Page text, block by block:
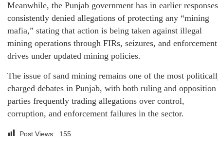
Meanwhile, the Punjab government has in earlier responses
consistently denied allegations of protecting any “mining
mafia,” stating that action is being taken against illegal
mining operations through FIRs, seizures, and enforcement
drives under updated mining policies.
The issue of sand mining remains one of the most
charged debates in Punjab, with both ruling and opposition
parties frequently trading allegations over control,
corruption, and enforcement failures in the sector.
Post Views: 155